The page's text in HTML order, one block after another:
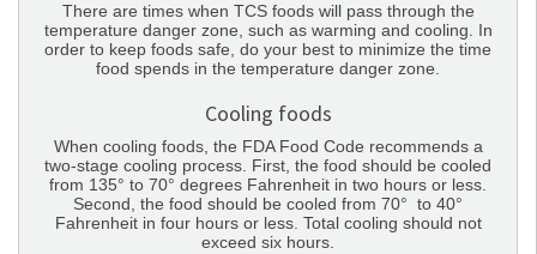
There are times when TCS foods will pass through the
temperature danger zone, such as warming and cooling. In
order to keep foods safe, do your best to minimize the time
food spends in the temperature danger zone.
Cooling foods
When cooling foods, the FDA Food Code recommends a
two-stage cooling process. First, the food should be cooled
from 135° to 70° degrees Fahrenheit in two hours or less.
Second, the food should be cooled from 70° to 40°
Fahrenheit in four hours or less. Total cooling should not
exceed six hours.